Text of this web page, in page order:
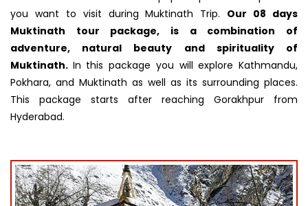
you want to visit during Muktinath Trip. Our 08 days
Muktinath tour package, is a combination of
adventure, natural beauty and spirituality of
Muktinath. In this package you will explore Kathmandu,
Pokhara, and Muktinath as well as its surrounding places.
This package starts after reaching Gorakhpur from
Hyderabad.